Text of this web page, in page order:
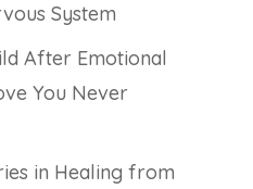
System
After Emotional
You Never
in Healing from